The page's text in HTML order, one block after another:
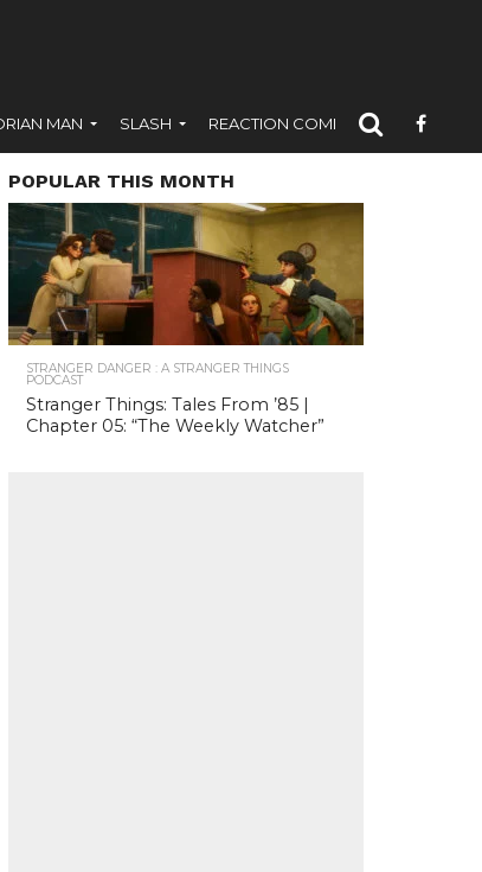
MAN SLASH REACTION COMICS
POPULAR THIS MONTH
STRANGER DANGER : A STRANGER THINGS
PODCAST
Stranger Things: Tales From ’85 |
Chapter 05: “The Weekly Watcher”